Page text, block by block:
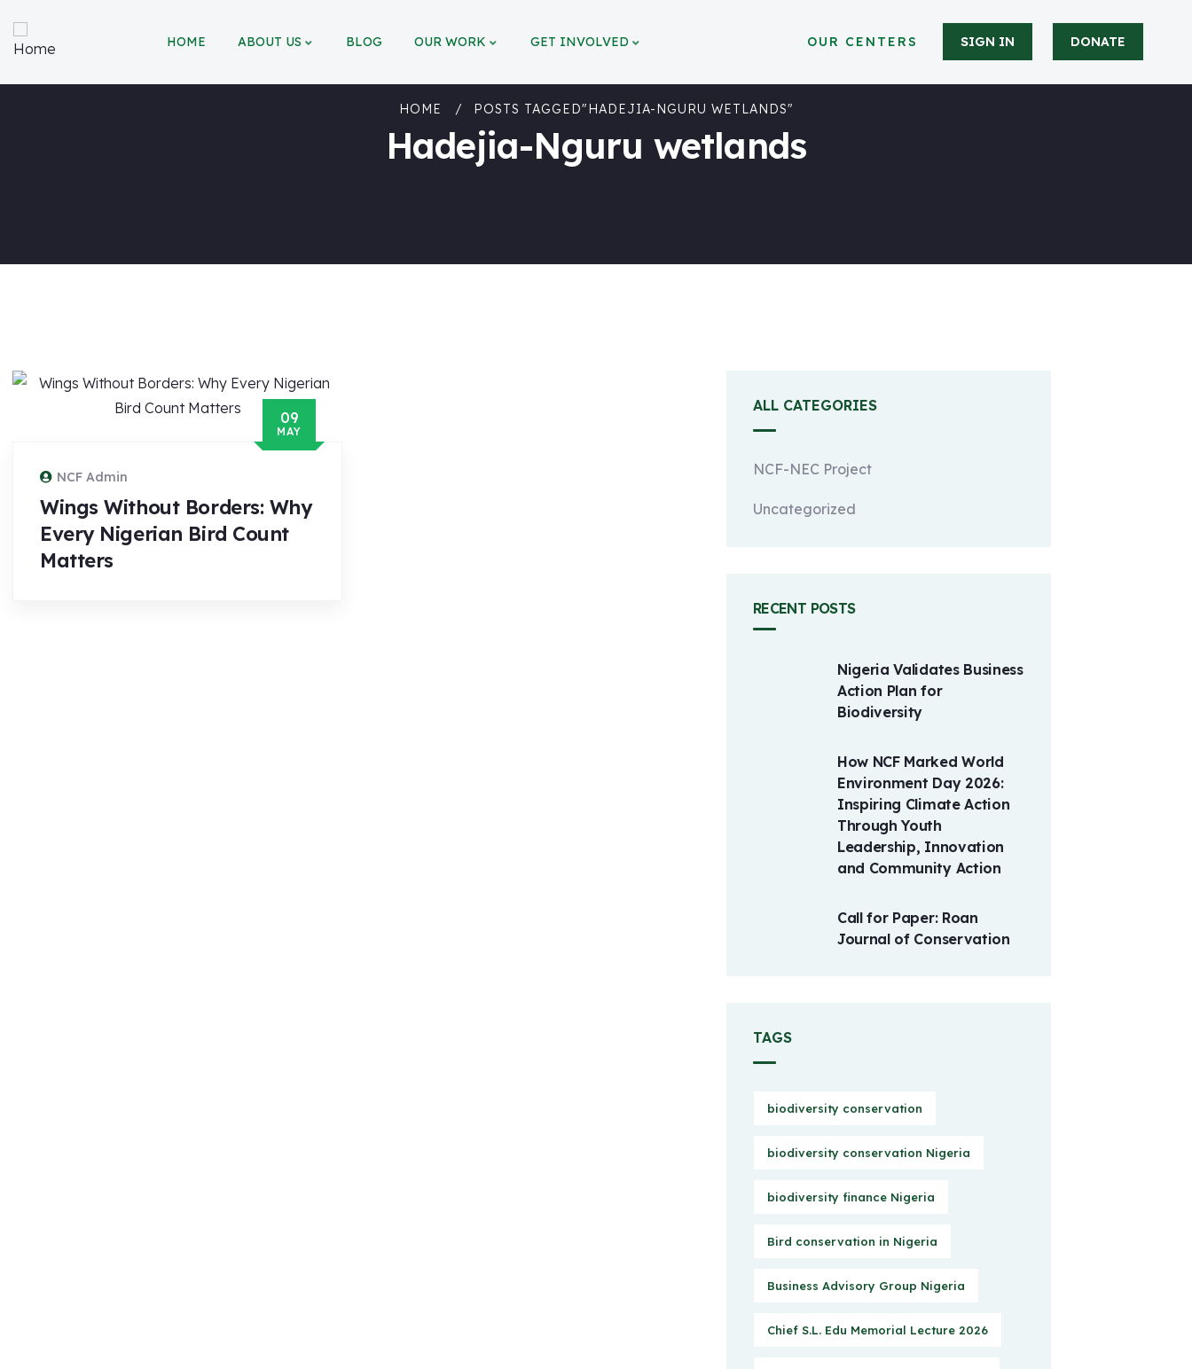
HOME ABOUT US BLOG OUR WORK GET INVOLVED OUR CENTERS SIGN IN DONATE
HOME POSTS TAGGED"HADEJIA-NGURU WETLANDS"
Hadejia-Nguru wetlands
09
MAY
NCF Admin
Wings Without Borders: Why
Every Nigerian Bird Count
Matters
ALL CATEGORIES
NCF-NEC Project
Uncategorized
RECENT POSTS
Nigeria Validates Business
Action Plan for
Biodiversity
How NCF Marked World
Environment Day 2026:
Inspiring Climate Action
Through Youth
Leadership, Innovation
and Community Action
Call for Paper: Roan
Journal of Conservation
TAGS
biodiversity conservation
biodiversity conservation Nigeria
biodiversity finance Nigeria
Bird conservation in Nigeria
Business Advisory Group Nigeria
Chief S.L. Edu Memorial Lecture 2026